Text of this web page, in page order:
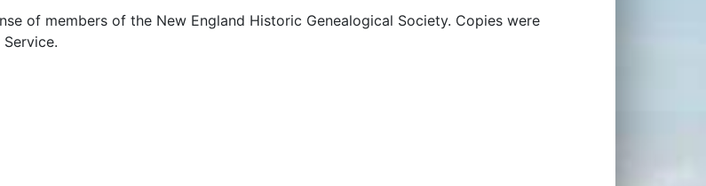
of members of the New England Historic Genealogical Society. Copies were